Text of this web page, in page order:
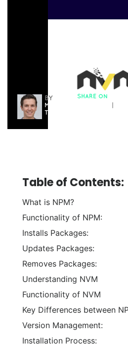
BY
MICHAEL
THOMAS
SHARE ON
Table of Contents:
What is NPM?
Functionality of NPM:
Installs Packages:
Updates Packages:
Removes Packages:
Understanding NVM
Functionality of NVM
Key Differences between
Version Management:
Installation Process: